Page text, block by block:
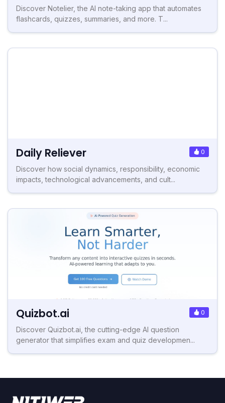
Discover Notelier, the AI note-taking app that automates
flashcards, quizzes, summaries, and more. T...
Daily Reliever 0
Discover how social dynamics, responsibility, economic
impacts, technological advancements, and cult...
Quizbot.ai 0
Discover Quizbot.ai, the cutting-edge AI question
generator that simplifies exam and quiz developmen...